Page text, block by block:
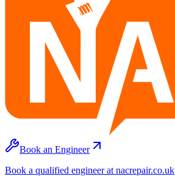
Book an Engineer
Book a qualified engineer at nacrepair.co.uk